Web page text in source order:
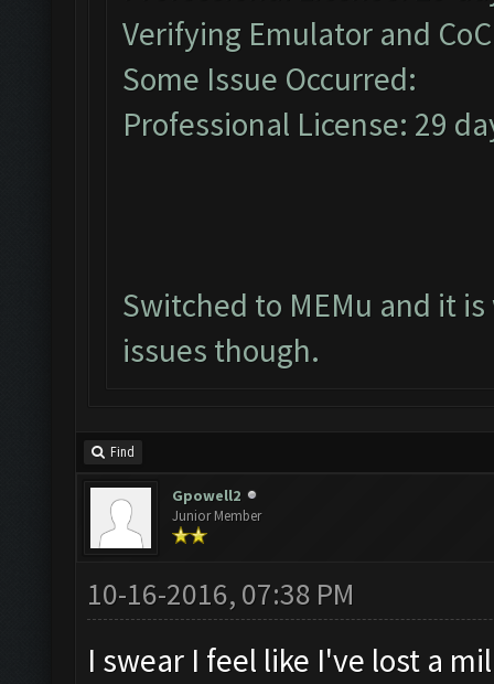
Verifying Emulator and
Some Issue Occurred:
Professional License: 29
Switched to MEMu and it
issues though.
Find
Gpowell2
Junior Member
10-16-2016, 07:38 PM
I swear I feel like I've lost a